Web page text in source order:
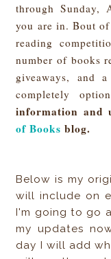
through Sunday,
you are in. Bout
reading
number of books
giveaways, and
completely
information and
of Books blog.
Below is my
will include on
I'm going to go
my updates
day I will add